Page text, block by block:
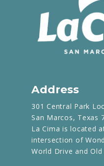
Address
301 Central Park
San Marcos, Texas
La Cima is located
intersection of
World Drive and Old